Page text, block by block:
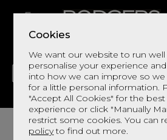
Cookies
We want our website to run well
personalise your experience
into how we can improve so
for a little personal information.
"Accept All Cookies" for the
experience or click "Manually
restrict some cookies. You can
policyto find out more.
LIVING DINING DECOR